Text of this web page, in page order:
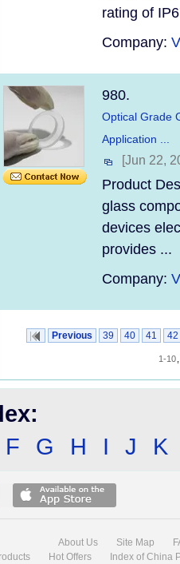
rating of
Company:
980.
Optical Grade
Application ...
[Jun 22,
Product
glass
devices
provides ...
Company:
Previous 39 40 41 42
1-10
F G H I J K
About Us Site Map
Hot Offers Index of China